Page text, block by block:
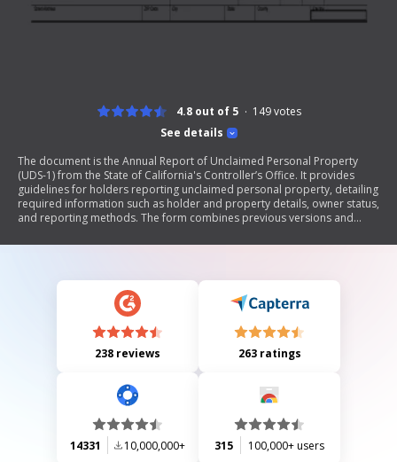
See details
4.8 out of 5 149votes
The document is the Annual Report of Unclaimed Personal Property
(UDS-1) from the State of California's Controller’s Office. It provides
guidelines for holders reporting unclaimed personal property, detailing
required information such as holder and property details, owner status,
and reporting methods. The form combines previous versions and
emphasizing the importance of accurate reporting to assist rightful
238 reviews 263 ratings
14331 10,000,000+ 315 100,000+ users